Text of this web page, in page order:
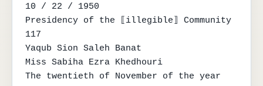
10 / 22 / 1950
Presidency of the ⟦illegible⟧ Community
117
Yaqub Sion Saleh Banat
Miss Sabiha Ezra Khedhouri
The twentieth of November of the year